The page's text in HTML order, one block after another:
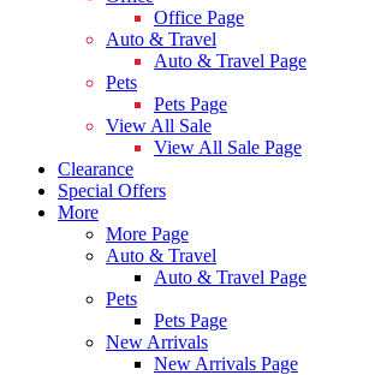
Office Page
Auto & Travel
Auto & Travel Page
Pets
Pets Page
View All Sale
View All Sale Page
Clearance
Special Offers
More
More Page
Auto & Travel
Auto & Travel Page
Pets
Pets Page
New Arrivals
New Arrivals Page